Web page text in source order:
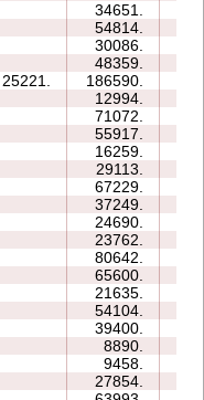
34651.
54814.
30086.
48359.
25221. 186590.
12994.
71072.
55917.
16259.
29113.
67229.
37249.
24690.
23762.
80642.
65600.
21635.
54104.
39400.
8890.
9458.
27854.